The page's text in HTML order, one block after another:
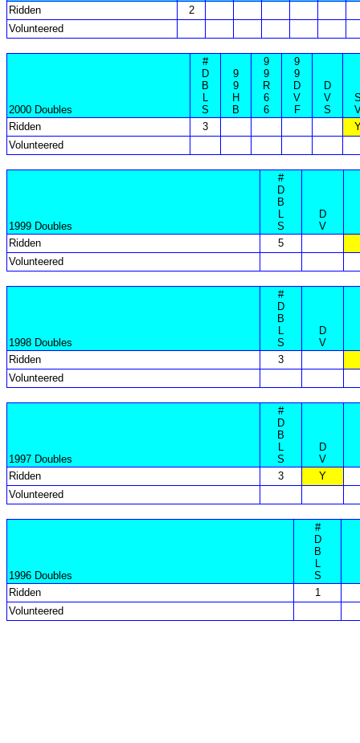
Ridden
2
Volunteered
2000 Doubles
#
D
B
L
S
9
9
H
B
9
9
R
6
6
9
9
D
V
F
D
V
S
Ridden
3
Volunteered
1999 Doubles
#
D
B
L
S
D
V
Ridden
5
Volunteered
1998 Doubles
#
D
B
L
S
D
V
Ridden
3
Volunteered
1997 Doubles
#
D
B
L
S
D
V
Ridden
3
Y
Volunteered
1996 Doubles
#
D
B
L
S
Ridden
1
Volunteered